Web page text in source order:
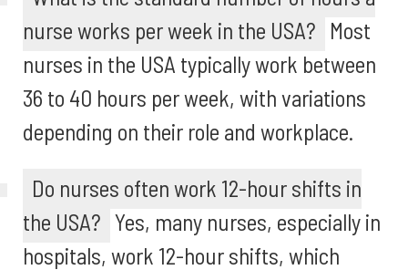
nurse works per week in the USA? Most
nurses in the USA typically work between
36 to 40 hours per week, with variations
depending on their role and workplace.
Do nurses often work 12-hour shifts in
the USA? Yes, many nurses, especially in
hospitals, work 12-hour shifts, which